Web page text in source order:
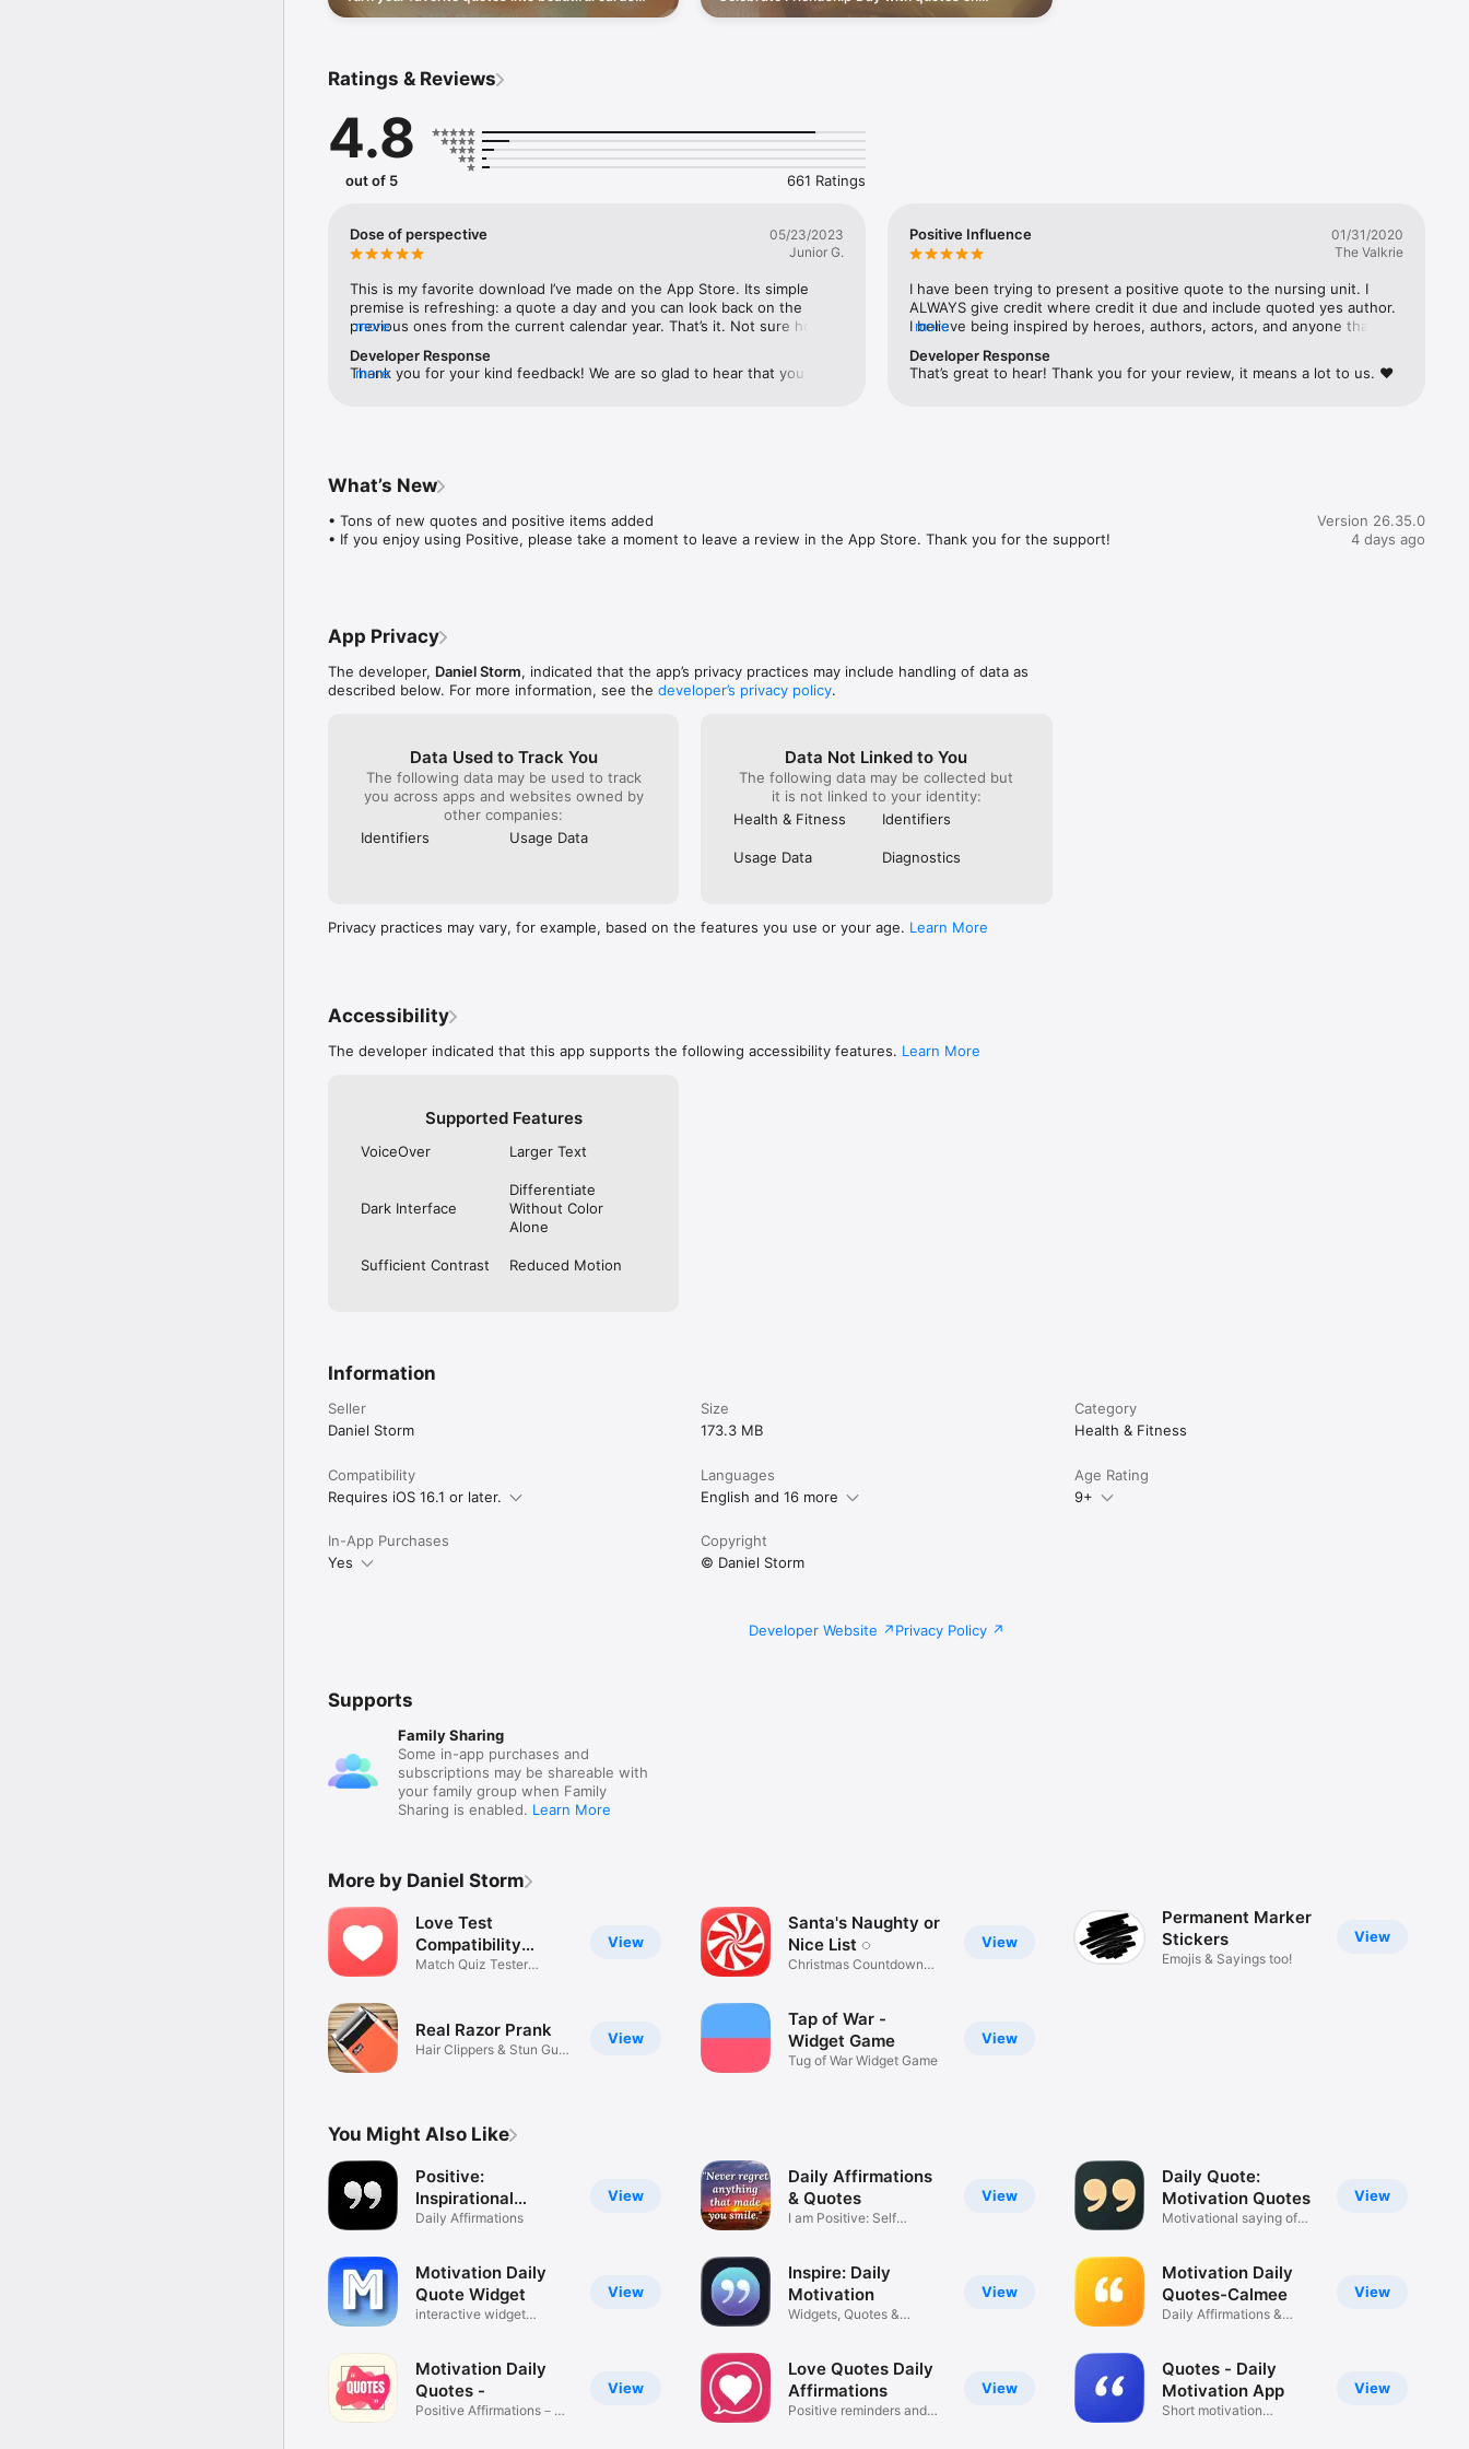
- Get notified when you reach your daily step or sunlight goal (Premium)
Whether you're looking for motivation, gratitude, mindfulness, or a simple moment of self-care, Positive
has something for you.
If you enjoy Positive, please take a moment to leave a review in the App Store. Thank you for the
support!
EULA: https://www.apple.com/legal/internet-services/itunes/dev/stdeula/
and share them with the people you love.
connection, then send a little joy to the people
Ratings & Reviews
4.8
out of 5 661 Ratings
Dose of perspective
05/23/2023
Junior G.
This is my favorite download I’ve made on the App Store. Its simple
premise is refreshing: a quote a day and you can look back on the
previous ones from the current calendar year. That’s it. Not sure how
more
Developer Response
Thank you for your kind feedback! We are so glad to hear that you are
more
Positive Influence
01/31/2020
The Valkrie
I have been trying to present a positive quote to the nursing unit. I
ALWAYS give credit where credit it due and include quoted yes author.
I believe being inspired by heroes, authors, actors, and anyone that
may spark learning
more
Developer Response
That’s great to hear! Thank you for your review, it means a lot to us. ❤️
What’s New
• Tons of new quotes and positive items added
• If you enjoy using Positive, please take a moment to leave a review in the App Store. Thank you for the support!
Version 26.35.0
4 days ago
App Privacy
The developer, Daniel Storm, indicated that the app’s privacy practices may include handling of data as
described below. For more information, see the developer’s privacy policy.
Data Used to Track You
The following data may be used to track
you across apps and websites owned by
other companies:
Identifiers
Usage Data
Data Not Linked to You
The following data may be collected but
it is not linked to your identity:
Health & Fitness
Identifiers
Usage Data Diagnostics
Privacy practices may vary, for example, based on the features you use or your age. Learn More
Accessibility
The developer indicated that this app supports the following accessibility features. Learn More
Supported Features
VoiceOver Larger Text
Dark Interface
Differentiate
Without Color
Alone
Sufficient Contrast Reduced Motion
Information
Seller
Daniel Storm
Size
173.3 MB
Category
Health & Fitness
Compatibility
Requires iOS 16.1 or later.
Languages
English and 16 more
Age Rating
9+
In-App Purchases
Yes
Copyright
© Daniel Storm
Developer Website Privacy Policy
Supports
Family Sharing
Some in-app purchases and
subscriptions may be shareable with
your family group when Family
Sharing is enabled. Learn More
More by Daniel Storm
View
Love Test
Compatibility
Rating
Match Quiz Tester
View
Real Razor Prank
Hair Clippers & Stun Gun
View
Santa's Naughty or
Nice List ◌
Christmas Countdown
View
Tap of War -
Widget Game
Tug of War Widget Game
View
Permanent Marker
Stickers
Emojis & Sayings too!
You Might Also Like
View
Positive:
Inspirational
Quotes
Daily Affirmations
View
Motivation Daily
Quote Widget
interactive widget
View
Motivation Daily
Quotes -
Positive Affirmations－
View
Daily Affirmations
& Quotes
I am Positive: Self
View
Inspire: Daily
Motivation
Widgets, Quotes &
View
Love Quotes Daily
Affirmations
Positive reminders and
View
Daily Quote:
Motivation Quotes
Motivational saying of
View
Motivation Daily
Quotes-Calmee
Daily Affirmations &
View
Quotes - Daily
Motivation App
Short motivation